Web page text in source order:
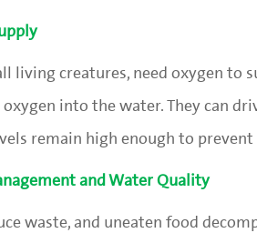
living creatures, need oxygen to
into the water. They can
remain high enough to
and Water Quality
waste, and uneaten food